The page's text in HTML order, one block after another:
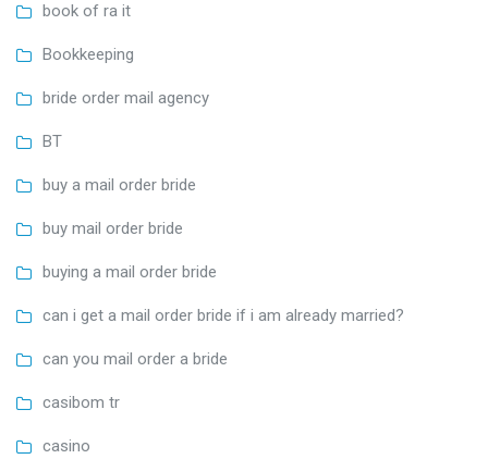
book of ra it
Bookkeeping
bride order mail agency
BT
buy a mail order bride
buy mail order bride
buying a mail order bride
can i get a mail order bride if i am already married?
can you mail order a bride
casibom tr
casino